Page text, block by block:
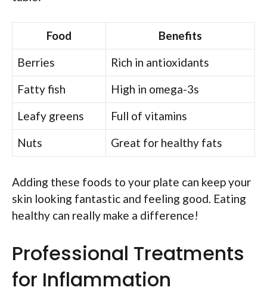
Food
Benefits
Berries
Rich in antioxidants
Fatty fish
High in omega-3s
Leafy greens
Full of vitamins
Nuts
Great for healthy fats
Adding these foods to your plate can keep your
skin looking fantastic and feeling good. Eating
healthy can really make a difference!
Professional Treatments
for Inflammation